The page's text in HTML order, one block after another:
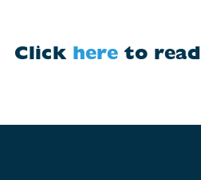
Click hereto